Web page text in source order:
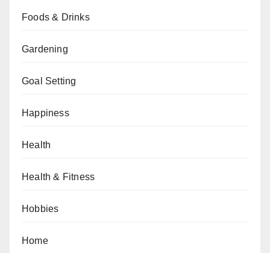
Foods & Drinks
Gardening
Goal Setting
Happiness
Health
Health & Fitness
Hobbies
Home